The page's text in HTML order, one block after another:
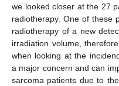
we looked closer at the 27
radiotherapy. One of these
radiotherapy of a new
irradiation volume,
when looking at the
a major concern and can
sarcoma patients due to